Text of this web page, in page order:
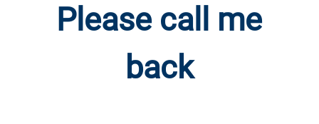
Please call me
back